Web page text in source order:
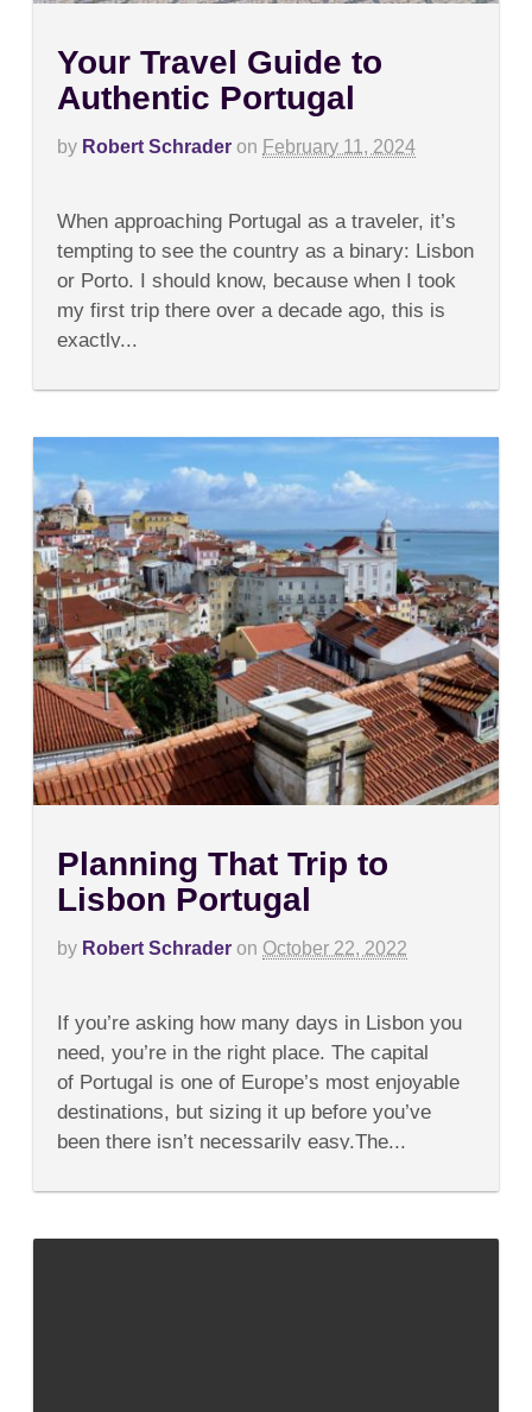
Your Travel Guide to
Authentic Portugal
by Robert Schrader on February 11, 2024
Your
Travel
Guide
Authentic
Portugal
When approaching Portugal as a traveler, it’s
tempting to see the country as a binary: Lisbon
or Porto. I should know, because when I took
my first trip there over a decade ago, this is
exactly...
Planning That Trip to
Lisbon Portugal
by Robert Schrader on October 22, 2022
Planning
That
Trip
Lisbon
Portugal
If you’re asking how many days in Lisbon you
need, you’re in the right place. The capital
of Portugal is one of Europe’s most enjoyable
destinations, but sizing it up before you’ve
been there isn’t necessarily easy.The...